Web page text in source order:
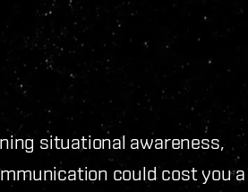
situational awareness,
could cost you a